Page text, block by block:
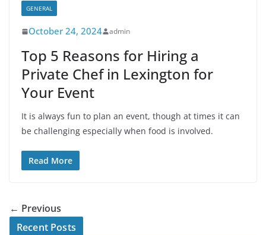
GENERAL
October 24, 2024 admin
Top 5 Reasons for Hiring a
Private Chef in Lexington for
Your Event
It is always fun to plan an event, though at times it can
be challenging especially when food is involved.
Read More
← Previous
Recent Posts